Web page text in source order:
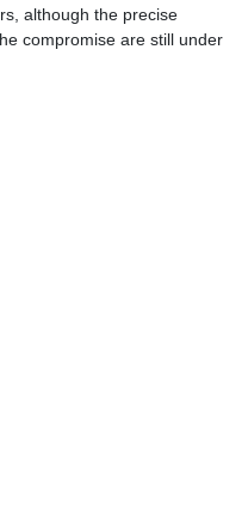
although the precise
compromise are still under